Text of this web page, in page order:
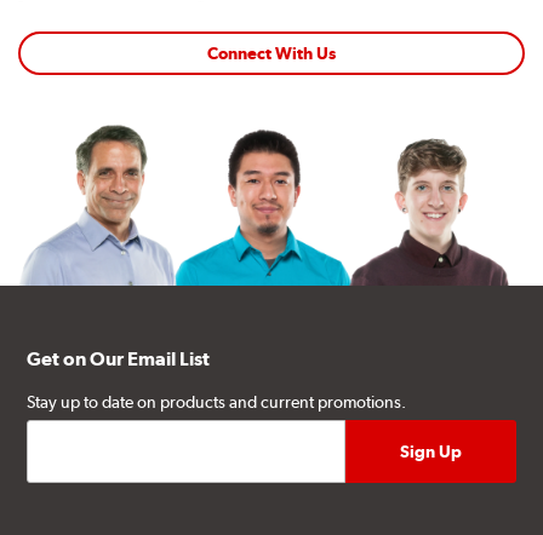
Connect With Us
Get on Our Email List
Stay up to date on products and current promotions.